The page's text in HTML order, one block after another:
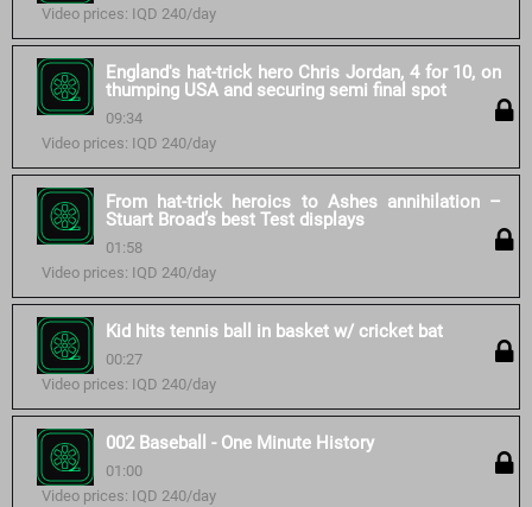
Video prices: IQD 240/day
England's hat-trick hero Chris Jordan, 4 for 10, on
thumping USA and securing semi final spot
09:34
Video prices: IQD 240/day
From hat-trick heroics to Ashes annihilation –
Stuart Broad’s best Test displays
01:58
Video prices: IQD 240/day
Kid hits tennis ball in basket w/ cricket bat
00:27
Video prices: IQD 240/day
002 Baseball - One Minute History
01:00
Video prices: IQD 240/day